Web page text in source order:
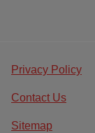
Privacy Policy
Contact Us
Sitemap